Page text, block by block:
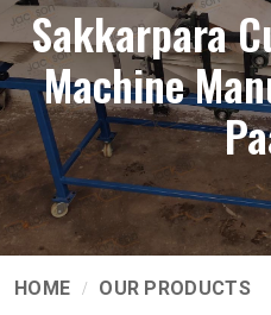
Sakkarpara
Machine
HOME OUR PRODUCTS